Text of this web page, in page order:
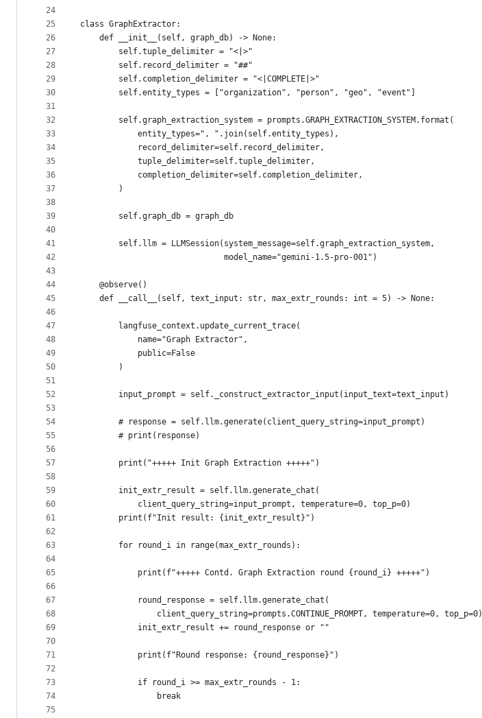
24
25
26
27
28
29
30
31
32
33
34
35
36
37
38
39
40
41
42
43
44
45
46
47
48
49
50
51
52
53
54
55
56
57
58
59
60
61
62
63
64
65
66
67
68
69
70
71
72
73
74
75
class GraphExtractor:
    def __init__(self, graph_db) -> None:
        self.tuple_delimiter = "<|>"
        self.record_delimiter = "##"
        self.completion_delimiter = "<|COMPLETE|>"
        self.entity_types = ["organization", "person", "geo", "event"]
        self.graph_extraction_system = prompts.GRAPH_EXTRACTION_SYSTEM.format(
            entity_types=", ".join(self.entity_types),
            record_delimiter=self.record_delimiter,
            tuple_delimiter=self.tuple_delimiter,
            completion_delimiter=self.completion_delimiter,
        )
        self.graph_db = graph_db
        self.llm = LLMSession(system_message=self.graph_extraction_system,
                              model_name="gemini-1.5-pro-001")
    @observe()
    def __call__(self, text_input: str, max_extr_rounds: int = 5) -> None:
        langfuse_context.update_current_trace(
            name="Graph Extractor",
            public=False
        )
        input_prompt = self._construct_extractor_input(input_text=text_input)
        # response = self.llm.generate(client_query_string=input_prompt)
        # print(response)
        print("+++++ Init Graph Extraction +++++")
        init_extr_result = self.llm.generate_chat(
            client_query_string=input_prompt, temperature=0, top_p=0)
        print(f"Init result: {init_extr_result}")
        for round_i in range(max_extr_rounds):
            print(f"+++++ Contd. Graph Extraction round {round_i} +++++")
            round_response = self.llm.generate_chat(
                client_query_string=prompts.CONTINUE_PROMPT, temperature=0, top_p=0)
            init_extr_result += round_response or ""
            print(f"Round response: {round_response}")
            if round_i >= max_extr_rounds - 1:
                break